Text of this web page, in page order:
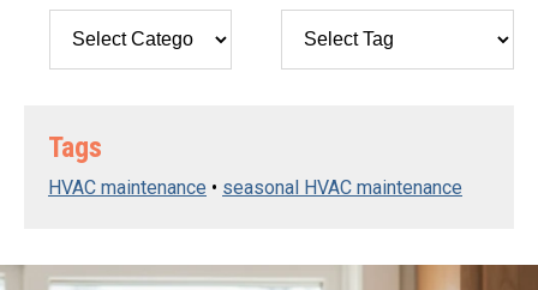
Tags
HVAC maintenance • seasonal HVAC maintenance